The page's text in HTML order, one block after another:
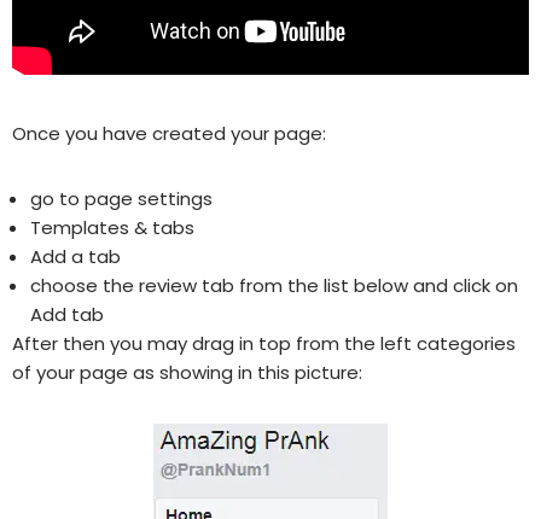
Once you have created your page:
go to page settings
Templates & tabs
Add a tab
choose the review tab from the list below and click on
Add tab
After then you may drag in top from the left categories
of your page as showing in this picture: